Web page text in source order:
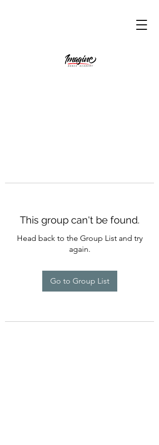
This group can't be found.
Head back to the Group List and try
again.
Go to Group List